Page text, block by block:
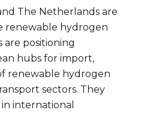
The Netherlands are
renewable hydrogen
are positioning
hubs for import,
renewable hydrogen
sectors. They
international